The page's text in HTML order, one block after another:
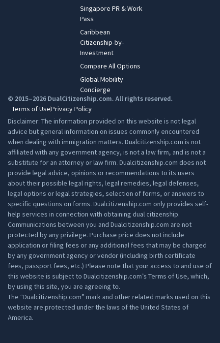
Singapore PR & Work
Pass
Caribbean
Citizenship-by-
Investment
Compare All Options
Global Mobility
Concierge
© 2015–2026 DualCitizenship.com. All rights reserved.
Terms of UsePrivacy Policy
Disclaimer: The information provided on this website is not legal
advice but general information on issues commonly encountered
when dealing with immigration matters. Dualcitizenship.com is not
affiliated with any government agency, is not a law firm, and is not a
substitute for an attorney or law firm. Dualcitizenship.com does not
provide legal advice, opinions or recommendations to its users
about their possible legal rights, legal remedies, legal defenses,
legal options or legal strategies, selection of forms, or answers to
specific questions on forms. Dualcitizenship.com only provides self-
help services in connection with obtaining dual citizenship.
Communications between you and Dualcitizenship.com are not
protected by any privilege. Purchase price does not include
application or filing fees or any additional fees that may be charged
by any government agency or vendor (including birth certificate
fees, passport fees, etc.) Please note that your access to and use of
this website is subject to Dualcitizenship.com’s Terms of Use, which,
by using this site, you are agreeing to.
The “Dualcitizenship.com” mark and other related marks used on this
website are protected under the laws of the United States of
America.